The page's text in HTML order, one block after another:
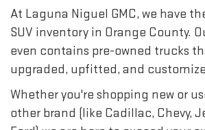
At Laguna Niguel GMC, we have
SUV inventory in Orange County.
even contains pre-owned trucks
upgraded, upfitted, and
Whether you're shopping new or
other brand (like Cadillac, Chevy,